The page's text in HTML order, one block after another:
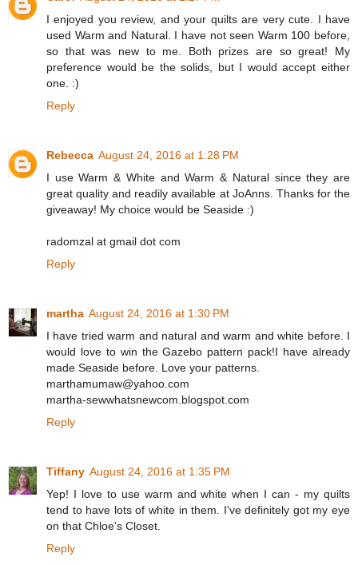
I enjoyed you review, and your quilts are very cute. I have
used Warm and Natural. I have not seen Warm 100 before,
so that was new to me. Both prizes are so great! My
preference would be the solids, but I would accept either
one. :)
Reply
Rebecca August 24, 2016 at 1:28 PM
I use Warm & White and Warm & Natural since they are
great quality and readily available at JoAnns. Thanks for the
giveaway! My choice would be Seaside :)
radomzal at gmail dot com
Reply
martha August 24, 2016 at 1:30 PM
I have tried warm and natural and warm and white before. I
would love to win the Gazebo pattern pack!I have already
made Seaside before. Love your patterns.
marthamumaw@yahoo.com
martha-sewwhatsnewcom.blogspot.com
Reply
Tiffany August 24, 2016 at 1:35 PM
Yep! I love to use warm and white when I can - my quilts
tend to have lots of white in them. I've definitely got my eye
on that Chloe's Closet.
Reply